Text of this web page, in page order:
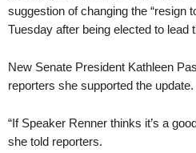
suggestion of changing the “resign
Tuesday after being elected to lead
New Senate President Kathleen
reporters she supported the update.
“If Speaker Renner thinks it’s a
she told reporters.